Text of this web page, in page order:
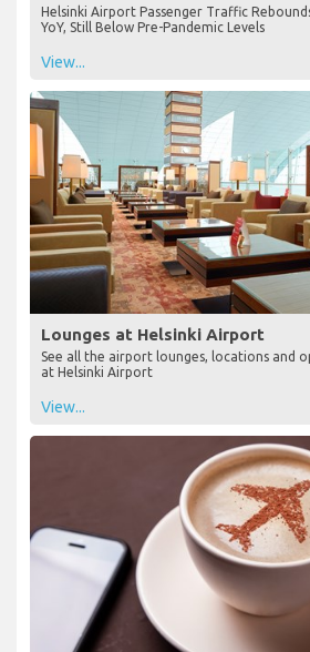
Helsinki Airport Passenger Traffic
YoY, Still Below Pre-Pandemic Levels
View...
Lounges at Helsinki Airport
See all the airport lounges, locations and
at Helsinki Airport
View...